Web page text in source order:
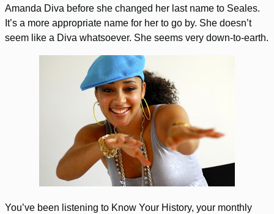
Amanda Diva before she changed her last name to Seales.
It’s a more appropriate name for her to go by. She doesn’t
seem like a Diva whatsoever. She seems very down-to-earth.
You’ve been listening to Know Your History, your monthly